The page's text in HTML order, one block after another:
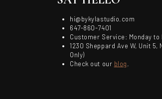
hi@bykylastudio.com
647-860-7401
Customer Service: Monday to
1230 Sheppard Ave W, Unit 5,
Only)
Check out our blog